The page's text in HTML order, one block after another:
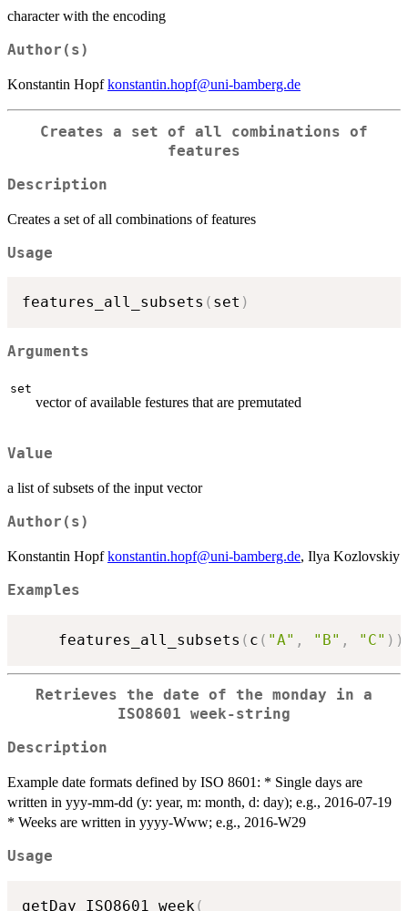
character with the encoding
Author(s)
Konstantin Hopfkonstantin.hopf@uni-bamberg.de
Creates a set of all combinations of
features
Description
Creates a set of all combinations of features
Usage
features_all_subsets ( set )
Arguments
set
vector of available festures that are premutated
Value
a list of subsets of the input vector
Author(s)
Konstantin Hopfkonstantin.hopf@uni-bamberg.de, Ilya Kozlovskiy
Examples
    features_all_subsets
( c ( "A" , "B" , "C" ) )
Retrieves the date of the monday in a
ISO8601 week-string
Description
Example date formats defined by ISO 8601: * Single days are
written in yyy-mm-dd (y: year, m: month, d: day); e.g., 2016-07-19
* Weeks are written in yyyy-Www; e.g., 2016-W29
Usage
getDay_ISO8601_week (